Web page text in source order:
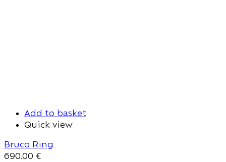
Add to basket
Quick view
Bruco Ring
690.00 €